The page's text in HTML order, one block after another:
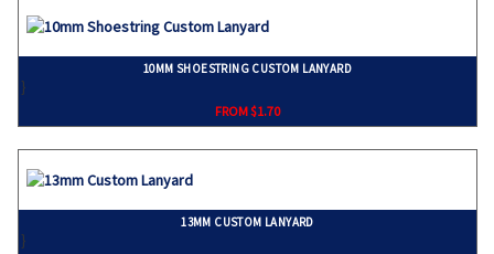
10MM SHOESTRING CUSTOM LANYARD
}
FROM $1.70
13MM CUSTOM LANYARD
}